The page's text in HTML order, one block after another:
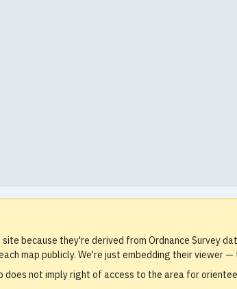
because they're derived from Ordnance Survey
map publicly. We're just embedding their viewer
does not imply right of access to the area for